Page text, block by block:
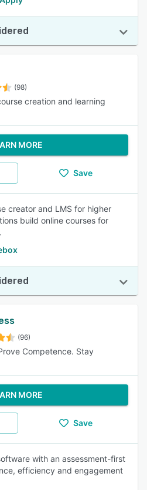
(98)
creation and learning
MORE
Save
creator and LMS for higher
build online courses for
(96)
Competence. Stay
MORE
Save
with an assessment-first
efficiency and engagement